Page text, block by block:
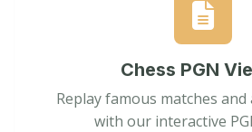
Chess PGN
Replay famous matches and
with our interactive